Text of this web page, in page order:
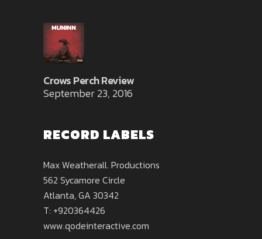
Crows Perch Review
September 23, 2016
RECORD LABELS
Max Weatherall. Productions
562 Sycamore Circle
Atlanta, GA 30342
T: +920364426
www.qodeinteractive.com